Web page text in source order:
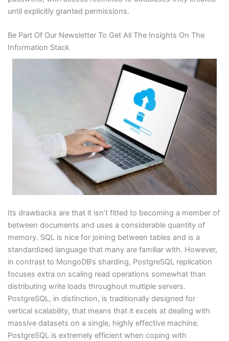
until explicitly granted permissions.
Be Part Of Our Newsletter To Get All The Insights On The
Information Stack
Its drawbacks are that it isn’t fitted to becoming a member of
between documents and uses a considerable quantity of
memory. SQL is nice for joining between tables and is a
standardized language that many are familiar with. However,
in contrast to MongoDB’s sharding, PostgreSQL replication
focuses extra on scaling read operations somewhat than
distributing write loads throughout multiple servers.
PostgreSQL, in distinction, is traditionally designed for
vertical scalability, that means that it excels at dealing with
massive datasets on a single, highly effective machine.
PostgreSQL is extremely efficient when coping with